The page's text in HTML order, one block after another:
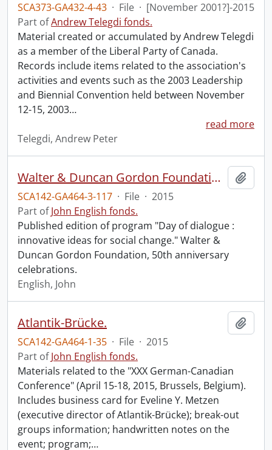
SCA373-GA432-4-43 · File · [November 2001?]-2015
Part ofAndrew Telegdi fonds.
Material created or accumulated by Andrew Telegdi
as a member of the Liberal Party of Canada.
Records include items related to the association's
activities and events such as the 2003 Leadership
and Biennial Convention held between November
12-15, 2003…
read more
Telegdi, Andrew Peter
Walter & Duncan Gordon Foundation, 50th anniversary celebrations.
SCA142-GA464-3-117 · File · 2015
Part ofJohn English fonds.
Published edition of program "Day of dialogue :
innovative ideas for social change." Walter &
Duncan Gordon Foundation, 50th anniversary
celebrations.
English, John
Atlantik-Brücke.
SCA142-GA464-1-35 · File · 2015
Part ofJohn English fonds.
Materials related to the "XXX German-Canadian
Conference" (April 15-18, 2015, Brussels, Belgium).
Includes business card for Eveline Y. Metzen
(executive director of Atlantik-Brücke); break-out
groups information; handwritten notes on the
event; program;…